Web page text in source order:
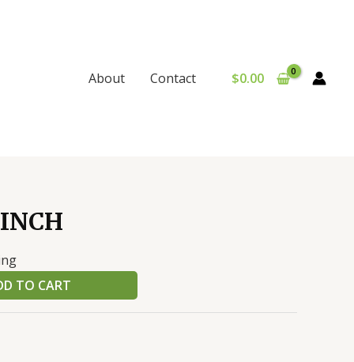
About Contact $0.00
TO CART